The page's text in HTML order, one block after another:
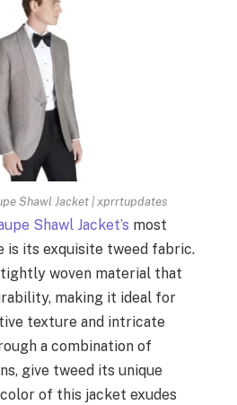
Shawl Jacket | xprrtupdates
Shawl Jacket’s most
is its exquisite tweed fabric.
tightly woven material that
making it ideal for
texture and intricate
a combination of
give tweed its unique
of this jacket exudes